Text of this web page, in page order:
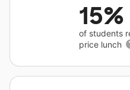
15%
of students
price lunch